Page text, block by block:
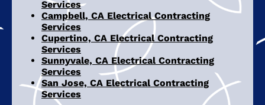
Services
Campbell, CA Electrical Contracting
Services
Cupertino, CA Electrical Contracting
Services
Sunnyvale, CA Electrical Contracting
Services
San Jose, CA Electrical Contracting
Services